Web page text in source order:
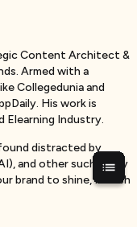
Content Architect &
Armed with a
Collegedunia and
His work is
Elearning Industry.
distracted by
and other such nerdy
brand to shine, Manish